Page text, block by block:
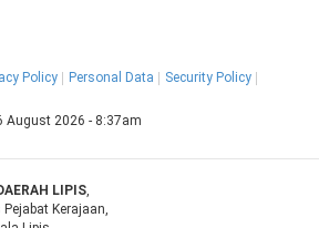
Policy Personal Data
Security Policy
August 2026 - 8:37am
LIPIS,
Pejabat Kerajaan,